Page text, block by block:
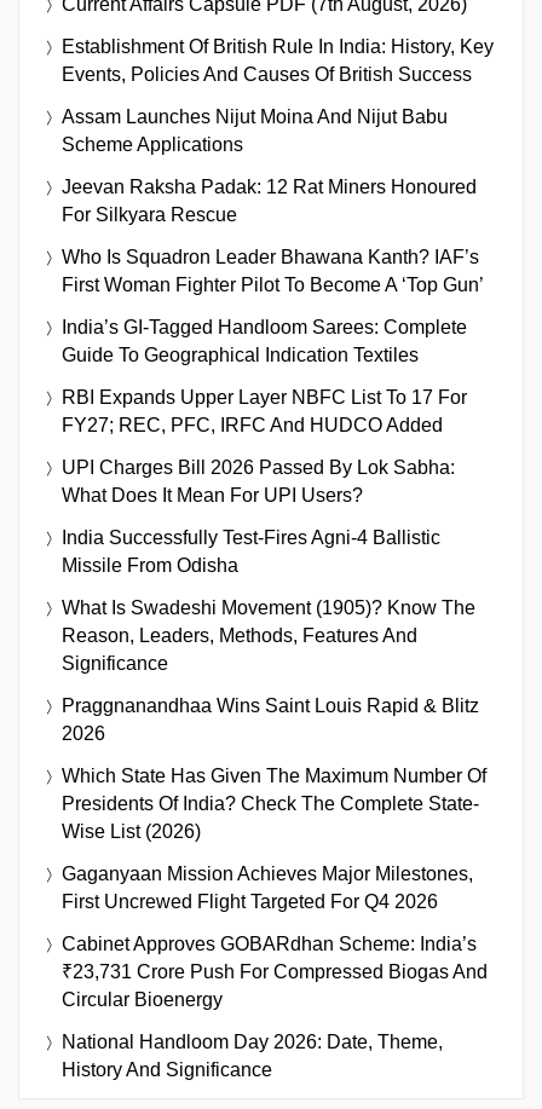
Current Affairs Capsule PDF (7th August, 2026)
Establishment Of British Rule In India: History, Key
Events, Policies And Causes Of British Success
Assam Launches Nijut Moina And Nijut Babu
Scheme Applications
Jeevan Raksha Padak: 12 Rat Miners Honoured
For Silkyara Rescue
Who Is Squadron Leader Bhawana Kanth? IAF’s
First Woman Fighter Pilot To Become A ‘Top Gun’
India’s GI-Tagged Handloom Sarees: Complete
Guide To Geographical Indication Textiles
RBI Expands Upper Layer NBFC List To 17 For
FY27; REC, PFC, IRFC And HUDCO Added
UPI Charges Bill 2026 Passed By Lok Sabha:
What Does It Mean For UPI Users?
India Successfully Test-Fires Agni-4 Ballistic
Missile From Odisha
What Is Swadeshi Movement (1905)? Know The
Reason, Leaders, Methods, Features And
Significance
Praggnanandhaa Wins Saint Louis Rapid & Blitz
2026
Which State Has Given The Maximum Number Of
Presidents Of India? Check The Complete State-
Wise List (2026)
Gaganyaan Mission Achieves Major Milestones,
First Uncrewed Flight Targeted For Q4 2026
Cabinet Approves GOBARdhan Scheme: India’s
₹23,731 Crore Push For Compressed Biogas And
Circular Bioenergy
National Handloom Day 2026: Date, Theme,
History And Significance